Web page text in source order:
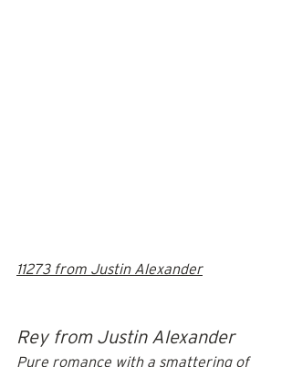
11273 from Justin Alexander
Rey from Justin Alexander
Pure romance with a smattering of